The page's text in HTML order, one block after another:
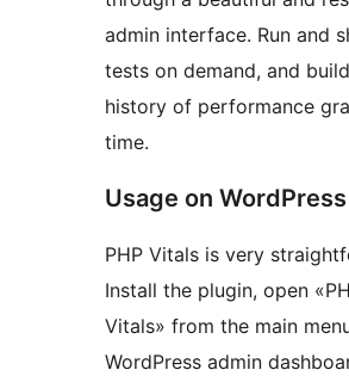
admin interface. Run and
tests on demand, and
history of performance
time.
Usage on WordPress
PHP Vitals is very
Install the plugin, open
Vitals» from the main
WordPress admin